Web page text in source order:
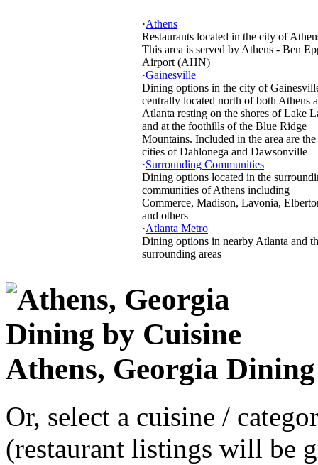
·Athens
Restaurants located in the city of
This area is served by Athens - Ben
Airport (AHN)
·Gainesville
Dining options in the city of
centrally located north of both Athens
Atlanta resting on the shores of Lake
and at the foothills of the Blue Ridge
Mountains. Included in the area are the
cities of Dahlonega and Dawsonville
·Surrounding Communities
Dining options located in the
communities of Athens including
Commerce, Madison, Lavonia,
and others
·Atlanta Metro
Dining options in nearby Atlanta and
surrounding areas
Athens, Georgia
Or, select a cuisine /
(restaurant listings will be